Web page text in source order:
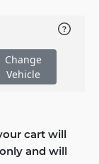
Change
Vehicle
cart will
and will